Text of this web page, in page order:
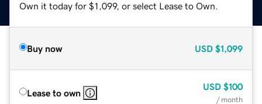
Own it today for $1,099, or select Lease to Own.
Buy now USD $1,099
Lease to own
USD $100
/ month